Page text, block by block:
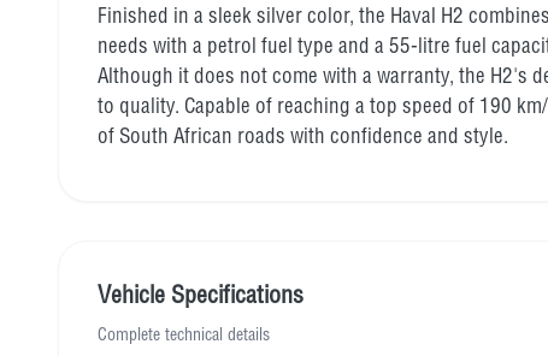
Finished in a sleek silver color, the Haval H2
needs with a petrol fuel type and a 55-litre fuel
Although it does not come with a warranty, the H2's
to quality. Capable of reaching a top speed of 190
of South African roads with confidence and style.
Vehicle Specifications
Complete technical details